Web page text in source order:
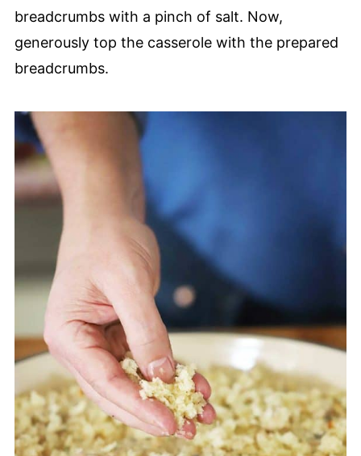
breadcrumbs with a pinch of salt. Now,
generously top the casserole with the prepared
breadcrumbs.